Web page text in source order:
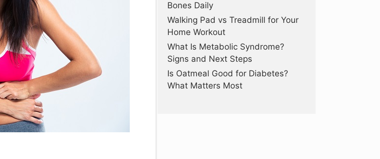
Bones Daily
Walking Pad vs Treadmill for Your
Home Workout
What Is Metabolic Syndrome?
Signs and Next Steps
Is Oatmeal Good for Diabetes?
What Matters Most